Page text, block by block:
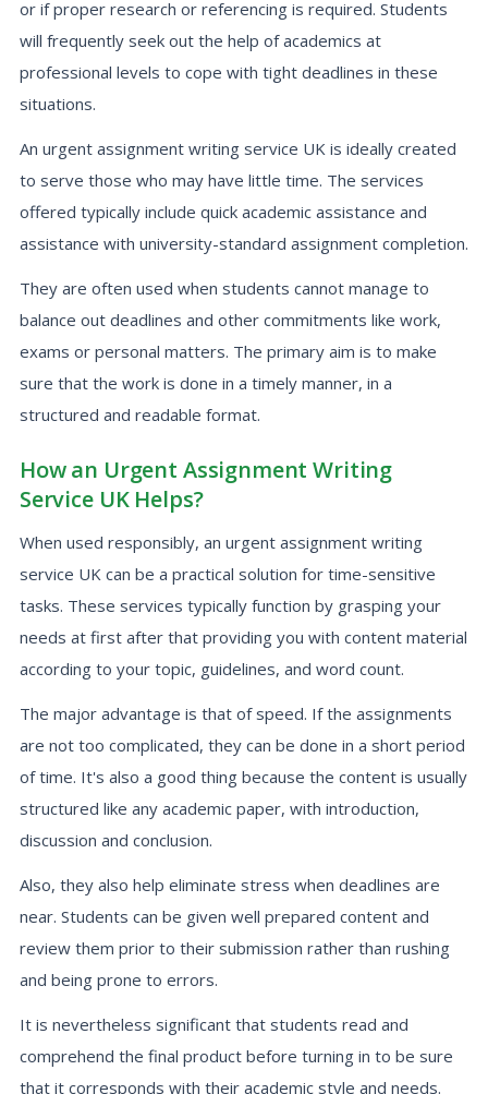
or if proper research or referencing is required. Students
will frequently seek out the help of academics at
professional levels to cope with tight deadlines in these
situations.
An urgent assignment writing service UK is ideally created
to serve those who may have little time. The services
offered typically include quick academic assistance and
assistance with university-standard assignment completion.
They are often used when students cannot manage to
balance out deadlines and other commitments like work,
exams or personal matters. The primary aim is to make
sure that the work is done in a timely manner, in a
structured and readable format.
How an Urgent Assignment Writing
Service UK Helps?
When used responsibly, an urgent assignment writing
service UK can be a practical solution for time-sensitive
tasks. These services typically function by grasping your
needs at first after that providing you with content material
according to your topic, guidelines, and word count.
The major advantage is that of speed. If the assignments
are not too complicated, they can be done in a short period
of time. It's also a good thing because the content is usually
structured like any academic paper, with introduction,
discussion and conclusion.
Also, they also help eliminate stress when deadlines are
near. Students can be given well prepared content and
review them prior to their submission rather than rushing
and being prone to errors.
It is nevertheless significant that students read and
comprehend the final product before turning in to be sure
that it corresponds with their academic style and needs.